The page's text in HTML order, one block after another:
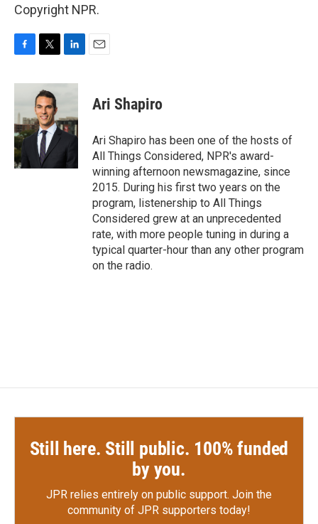
Copyright NPR.
c
b
o
o
k
i
t
t
e
r
n
d
I
n
Ari Shapiro
Ari Shapiro has been one of the hosts of
All Things Considered, NPR's award-
winning afternoon newsmagazine, since
2015. During his first two years on the
program, listenership to All Things
Considered grew at an unprecedented
rate, with more people tuning in during a
typical quarter-hour than any other program
on the radio.
Still here. Still public. 100% funded
by you.
JPR relies entirely on public support. Join the
community of JPR supporters today!